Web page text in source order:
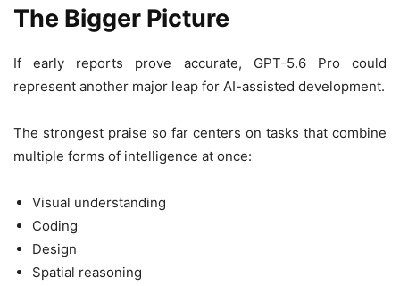
The Bigger Picture
If early reports prove accurate, GPT-5.6 Pro could
represent another major leap for AI-assisted development.
The strongest praise so far centers on tasks that combine
multiple forms of intelligence at once:
Visual understanding
Coding
Design
Spatial reasoning